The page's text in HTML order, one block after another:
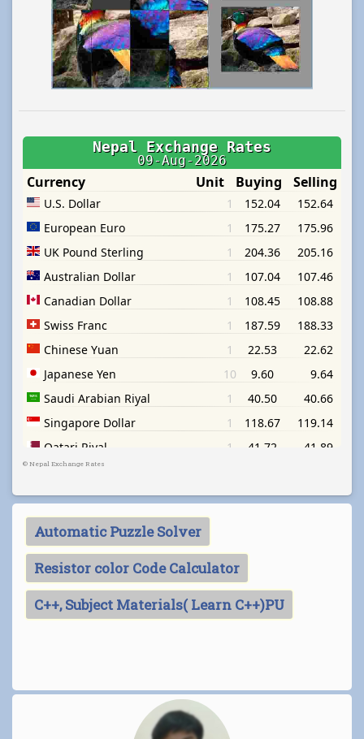
© Nepal Exchange Rates
Automatic Puzzle Solver
Resistor color Code Calculator
C++, Subject Materials( Learn C++)PU